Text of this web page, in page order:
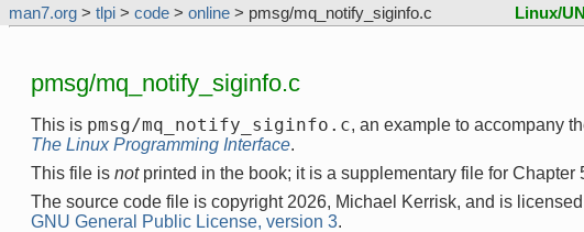
man7.org > tlpi > code > online > pmsg/mq_notify_siginfo.c Linux/
pmsg/mq_notify_siginfo.c
This is pmsg/mq_notify_siginfo.c, an example to accompany
The Linux Programming Interface.
This file is notprinted in the book; it is a supplementary file for Chapter
The source code file is copyright 2026, Michael Kerrisk, and is
GNU General Public License, version 3.